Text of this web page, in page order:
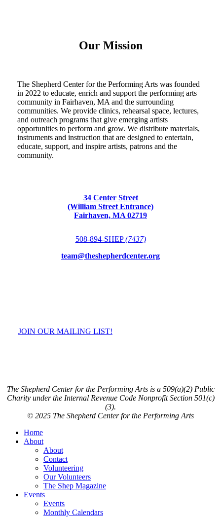
Our Mission
The Shepherd Center for the Performing Arts was founded
in 2022 to educate, enrich and support the performing arts
community in Fairhaven, MA and the surrounding
communities. We provide clinics, rehearsal space, lectures,
and outreach programs that give emerging artists
opportunities to perform and grow. We distribute materials,
instruments and instruction that are designed to entertain,
educate, support, and inspire artists, patrons and the
community.
34 Center Street
(William Street Entrance)
Fairhaven, MA 02719
508-894-SHEP(7437)
team@theshepherdcenter.org
JOIN OUR MAILING LIST!
The Shepherd Center for the Performing Arts is a 509(a)(2) Public
Charity under the Internal Revenue Code Nonprofit Section 501(c)
(3).
© 2025 The Shepherd Center for the Performing Arts
Close
Menu
Home
About
About
Contact
Volunteering
Our Volunteers
The Shep Magazine
Events
Events
Monthly Calendars